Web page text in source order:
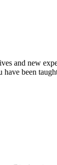
and new
have been